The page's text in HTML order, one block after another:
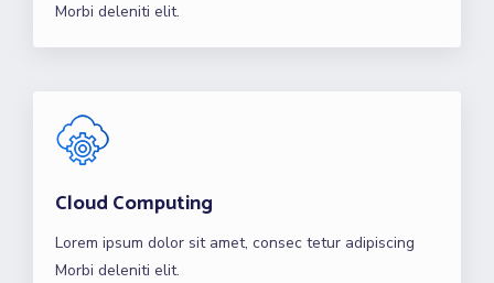
Morbi deleniti elit.
Cloud Computing
Lorem ipsum dolor sit amet, consec tetur adipiscing
Morbi deleniti elit.